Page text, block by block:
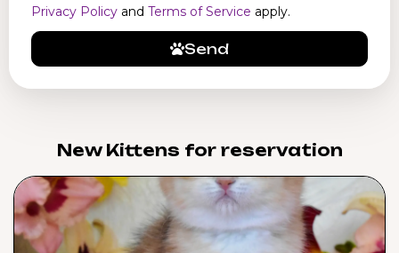
Privacy Policy and Terms of Service apply.
Send
New Kittens for reservation​